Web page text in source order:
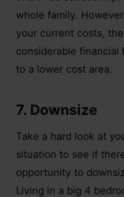
whole family.
your current costs,
considerable
to a lower cost area.
7. Downsize
Take a hard look at
situation to see if
opportunity to
Living in a big 4